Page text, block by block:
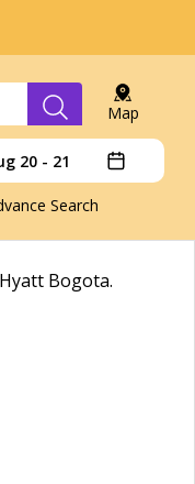
Map
20 - 21
Search